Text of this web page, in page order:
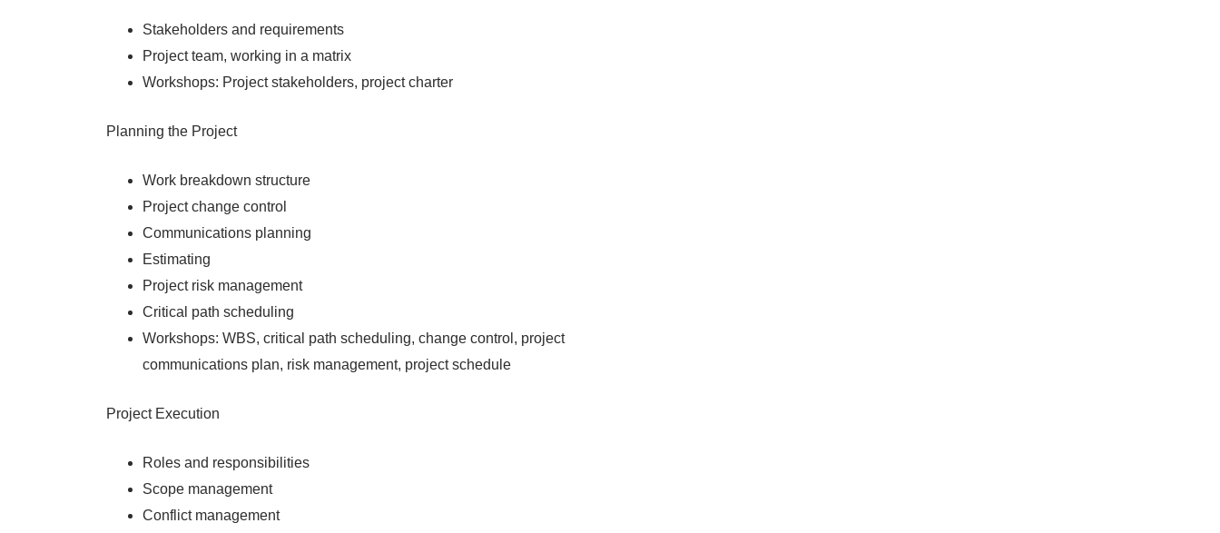
Stakeholders and requirements
Project team, working in a matrix
Workshops: Project stakeholders, project charter
Planning the Project
Work breakdown structure
Project change control
Communications planning
Estimating
Project risk management
Critical path scheduling
Workshops: WBS, critical path scheduling, change control, project
communications plan, risk management, project schedule
Project Execution
Roles and responsibilities
Scope management
Conflict management